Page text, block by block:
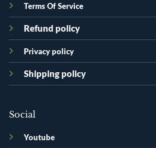
Terms Of Service
Refund policy
Privacy policy
Shipping policy
Social
Youtube